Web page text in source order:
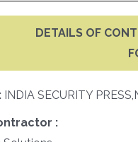
DETAILS OF
INDIA SECURITY
: